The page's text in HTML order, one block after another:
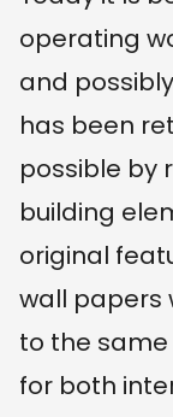
operating
and
has been
possible by
building
original
wall papers
to the same
for both